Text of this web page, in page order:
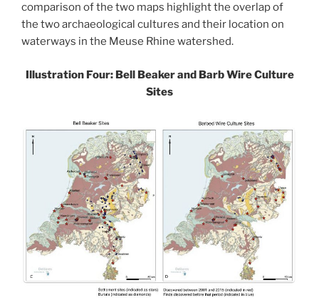
comparison of the two maps highlight the overlap of
the two archaeological cultures and their location on
waterways in the Meuse Rhine watershed.
Illustration Four: Bell Beaker and Barb Wire Culture
Sites